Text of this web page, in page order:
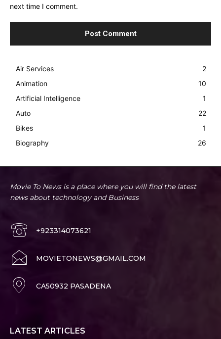
next time I comment.
Air Services
2
Animation
10
Artificial Intelligence
1
Auto
22
Bikes
1
Biography
26
Movie To News is a place where you will find the latest
news about technology and Business
+923314073621
MOVIETONEWS@GMAIL.COM
CA50932 PASADENA
LATEST ARTICLES